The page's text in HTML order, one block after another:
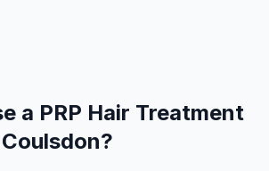
a PRP Hair Treatment
Coulsdon?